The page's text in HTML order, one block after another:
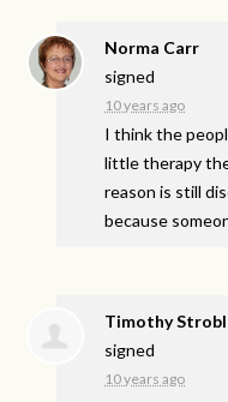
Norma Carr
signed
10 years ago
I think the
little therapy
reason is still
because
Timothy Strobl
signed
10 years ago